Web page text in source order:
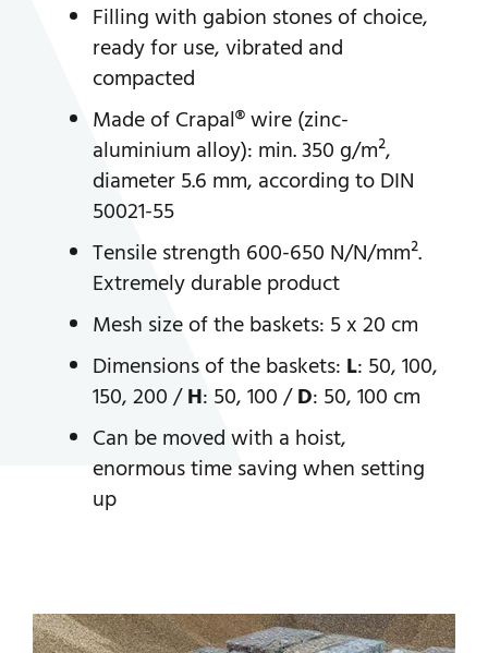
Filling with gabion stones of choice,
ready for use, vibrated and
compacted
Made of Crapal® wire (zinc-
aluminium alloy): min. 350 g/m²,
diameter 5.6 mm, according to DIN
50021-55
Tensile strength 600-650 N/N/mm².
Extremely durable product
Mesh size of the baskets: 5 x 20 cm
Dimensions of the baskets: L: 50, 100,
150, 200 /H: 50, 100 /D: 50, 100 cm
Can be moved with a hoist,
enormous time saving when setting
up